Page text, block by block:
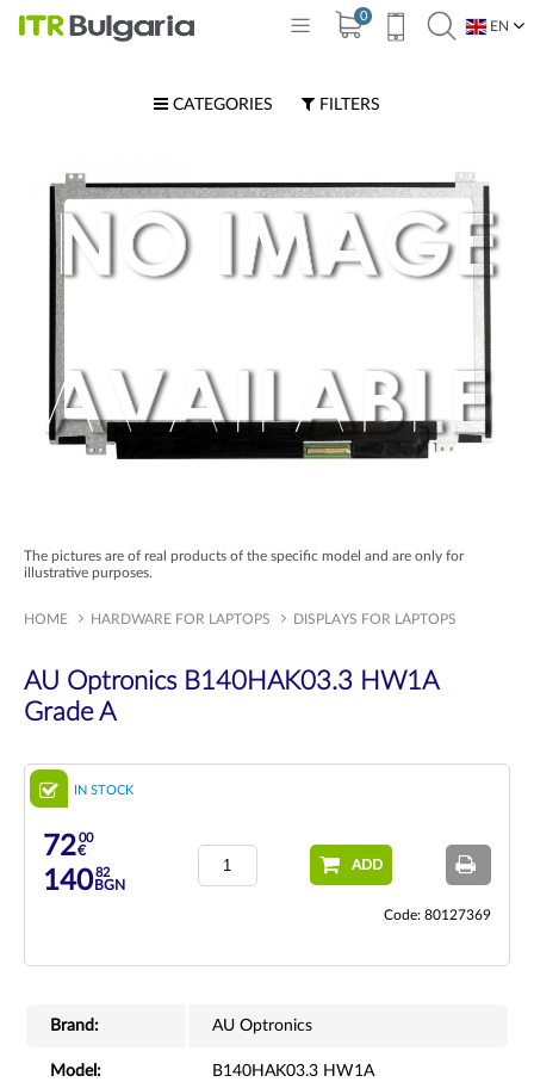
0
EN
CATEGORIES FILTERS
The pictures are of real products of the specific model and are only for
illustrative purposes.
HOME HARDWARE FOR LAPTOPS DISPLAYS FOR LAPTOPS
AU Optronics B140HAK03.3 HW1A
Grade A
IN STOCK
7200
€
14082
BGN
ADD
Code: 80127369
Brand: AU Optronics
Model: B140HAK03.3 HW1A